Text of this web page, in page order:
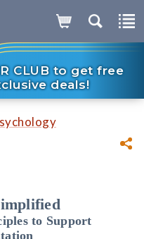
CLUB to get free
deals!
to Support